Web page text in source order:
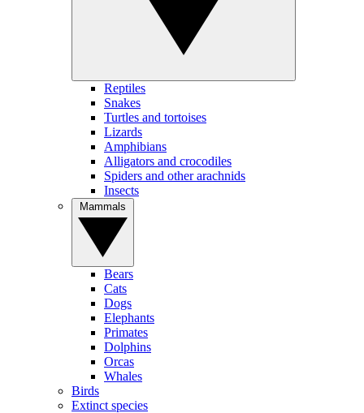
Reptiles
Snakes
Turtles and tortoises
Lizards
Amphibians
Alligators and crocodiles
Spiders and other arachnids
Insects
Bears
Cats
Dogs
Elephants
Primates
Dolphins
Orcas
Whales
Birds
Extinct species